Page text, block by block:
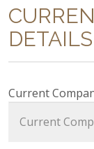
DETAILS
Current